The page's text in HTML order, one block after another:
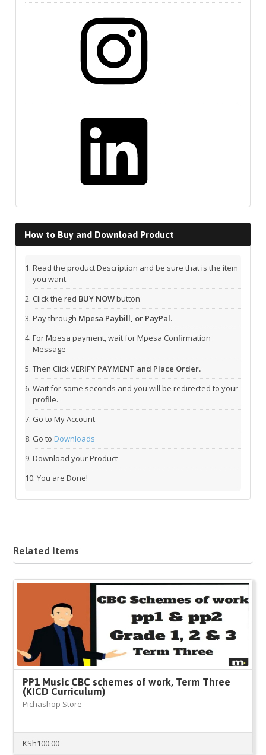
How to Buy and Download Product
Read the product Description and be sure that is the item
you want.
Click the red BUY NOWbutton
Pay through Mpesa Paybill, or PayPal.
For Mpesa payment, wait for Mpesa Confirmation
Message
Then Click VERIFY PAYMENT and Place Order.
Wait for some seconds and you will be redirected to your
profile.
Go to My Account
Go to Downloads
Download your Product
You are Done!
Related Items
PP1 Music CBC schemes of work, Term Three
(KICD Curriculum)
Pichashop Store
KSh100.00